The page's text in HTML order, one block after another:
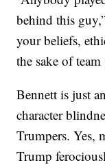
behind this
your beliefs,
the sake of
Bennett is just
character
Trumpers. Yes,
Trump